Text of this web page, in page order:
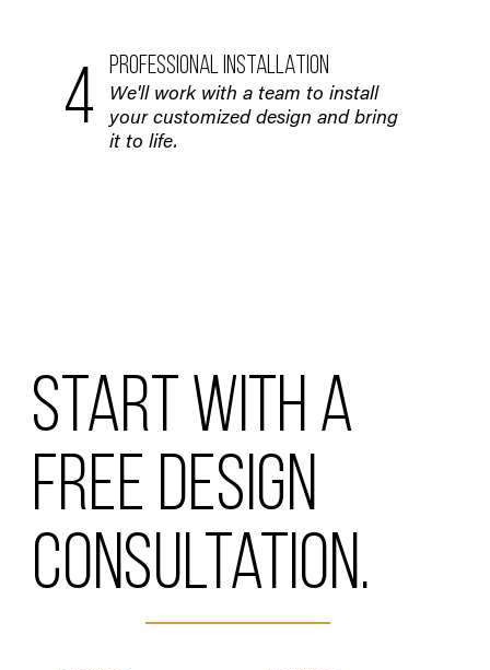
Start with a
free design
consultation.
PROFESSIONAL INSTALLATION
We'll work with a team to install
your customized design and bring
it to life.
4